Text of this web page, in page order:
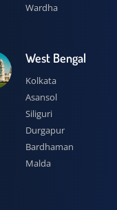
Wardha
West Bengal
Kolkata
Asansol
Siliguri
Durgapur
Bardhaman
Malda